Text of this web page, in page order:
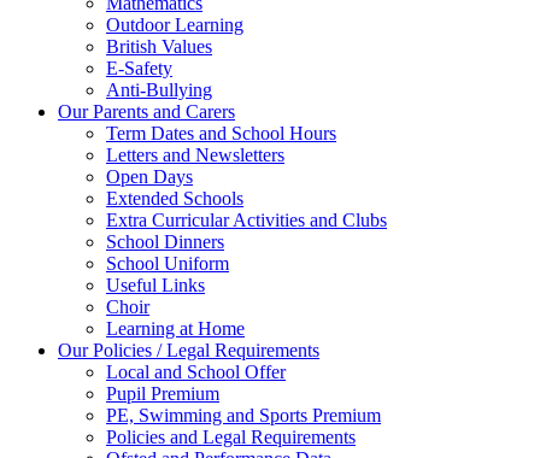
Outdoor Learning
British Values
E-Safety
Anti-Bullying
Our Parents and Carers
Term Dates and School Hours
Letters and Newsletters
Open Days
Extended Schools
Extra Curricular Activities and Clubs
School Dinners
School Uniform
Useful Links
Choir
Learning at Home
Our Policies / Legal Requirements
Local and School Offer
Pupil Premium
PE, Swimming and Sports Premium
Policies and Legal Requirements